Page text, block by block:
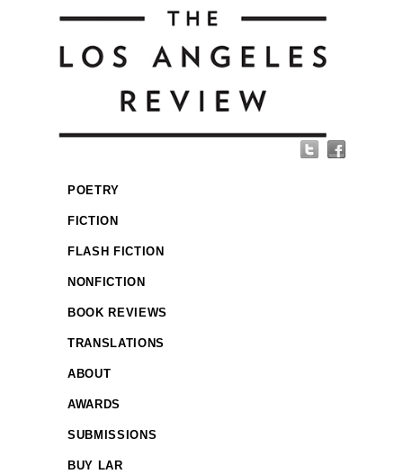
POETRY
FICTION
FLASH FICTION
NONFICTION
BOOK REVIEWS
TRANSLATIONS
ABOUT
AWARDS
SUBMISSIONS
BUY LAR